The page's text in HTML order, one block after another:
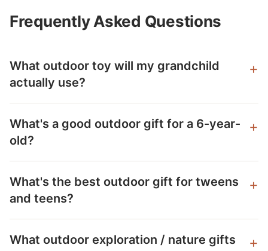
Frequently Asked Questions
What outdoor toy will my grandchild
actually use?
What's a good outdoor gift for a 6-year-
old?
What's the best outdoor gift for tweens
and teens?
What outdoor exploration / nature gifts